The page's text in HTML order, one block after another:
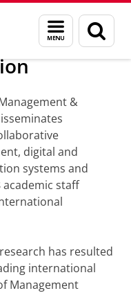
Menu
and
search
page
Management &
&
digital and
systems and
staff
has resulted
international
Management